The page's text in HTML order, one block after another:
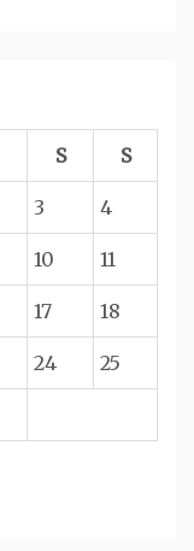
S S
3 4
10 11
17 18
24 25